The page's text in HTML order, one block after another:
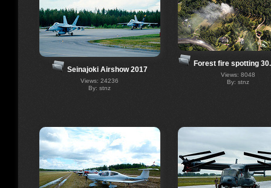
Seinajoki Airshow 2017
Views: 24236
By: stnz
Forest fire spotting
Views: 8048
By: stnz